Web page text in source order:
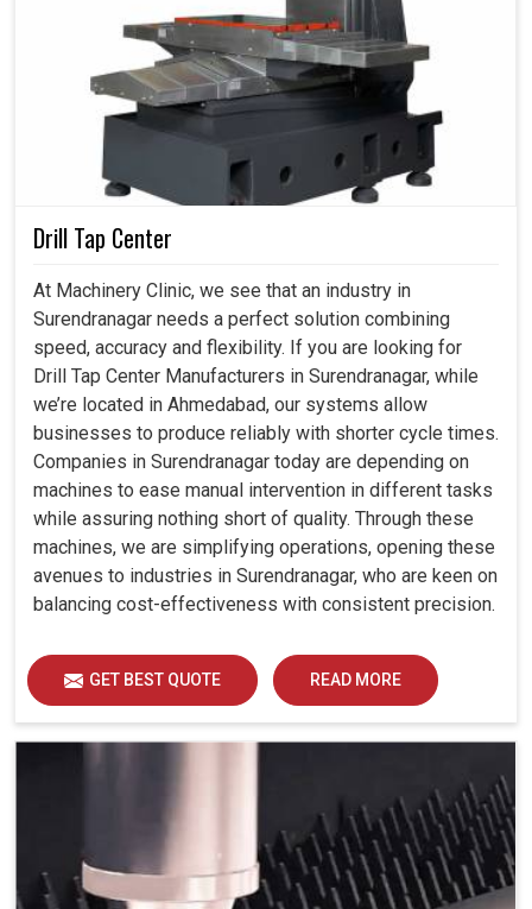
Drill Tap Center
At Machinery Clinic, we see that an industry in
Surendranagar needs a perfect solution combining
speed, accuracy and flexibility. If you are looking for
Drill Tap Center Manufacturers in Surendranagar, while
we’re located in Ahmedabad, our systems allow
businesses to produce reliably with shorter cycle times.
Companies in Surendranagar today are depending on
machines to ease manual intervention in different tasks
while assuring nothing short of quality. Through these
machines, we are simplifying operations, opening these
avenues to industries in Surendranagar, who are keen on
balancing cost-effectiveness with consistent precision.
GET BEST QUOTE READ MORE